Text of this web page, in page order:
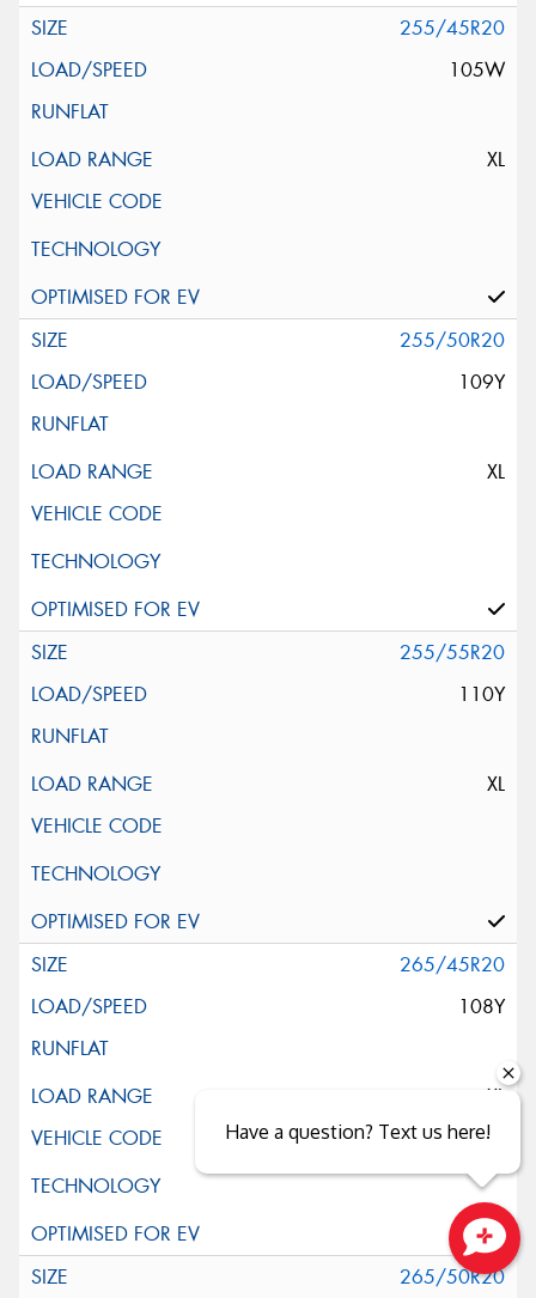
255/45R20
105W
XL
255/50R20
109Y
XL
255/55R20
110Y
XL
265/45R20
108Y
XL
265/50R20
Have a question? Text us here!